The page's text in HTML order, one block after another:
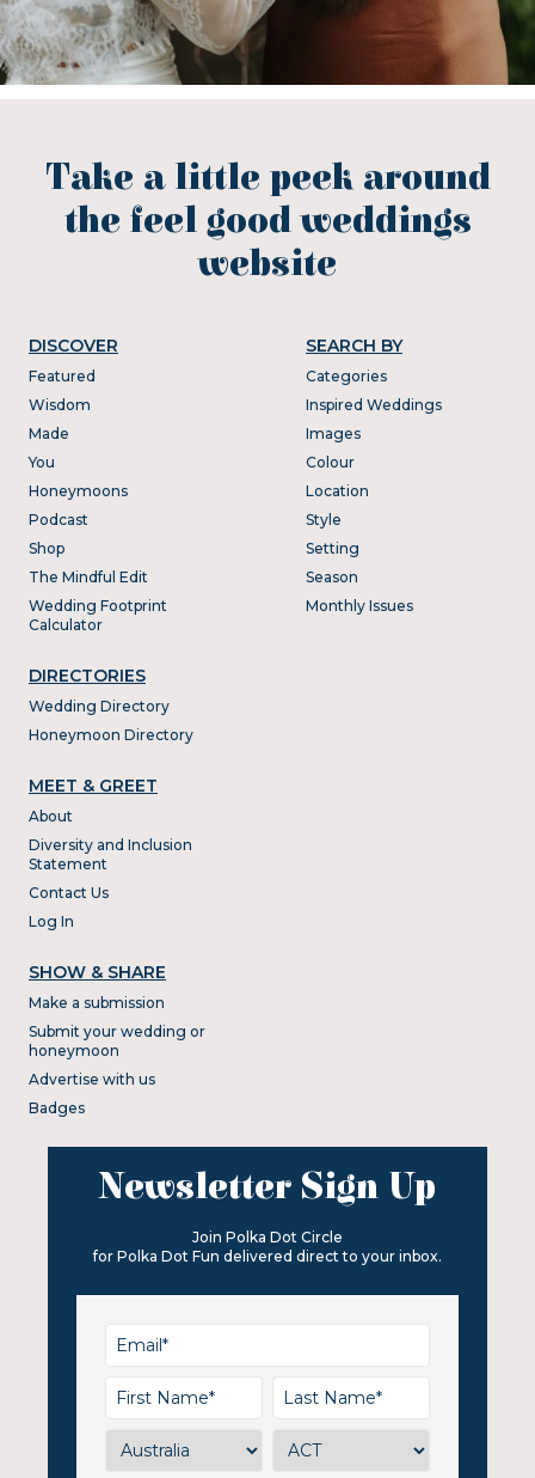
Take a little peek around
the feel good weddings
website
DISCOVER
Featured
Wisdom
Made
You
Honeymoons
Podcast
Shop
The Mindful Edit
Wedding Footprint
Calculator
DIRECTORIES
Wedding Directory
Honeymoon Directory
SEARCH BY
Categories
Inspired Weddings
Images
Colour
Location
Style
Setting
Season
Monthly Issues
MEET & GREET
About
Diversity and Inclusion
Statement
Contact Us
Log In
SHOW & SHARE
Make a submission
Submit your wedding or
honeymoon
Advertise with us
Badges
Newsletter Sign Up
Join Polka Dot Circle
for Polka Dot Fun delivered direct to your inbox.